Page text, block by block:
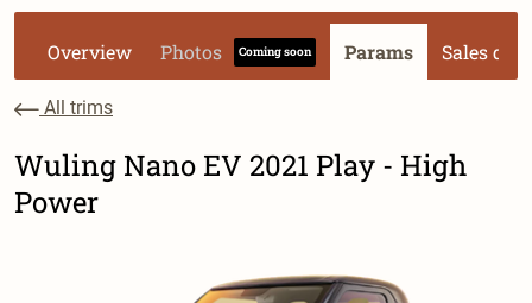
Overview Photos Coming soon Params Sales data
All trims
Wuling Nano EV 2021 Play - High
Power